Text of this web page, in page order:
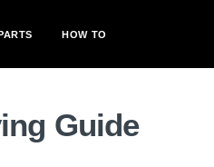
HOW TO
Guide